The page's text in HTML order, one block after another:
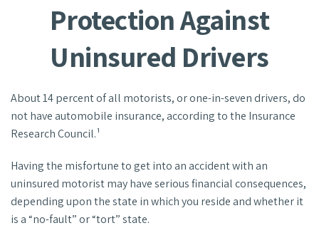
Protection Against
Uninsured Drivers
About 14 percent of all motorists, or one-in-seven drivers, do
not have automobile insurance, according to the Insurance
Research Council.¹
Having the misfortune to get into an accident with an
uninsured motorist may have serious financial consequences,
depending upon the state in which you reside and whether it
is a “no-fault” or “tort” state.